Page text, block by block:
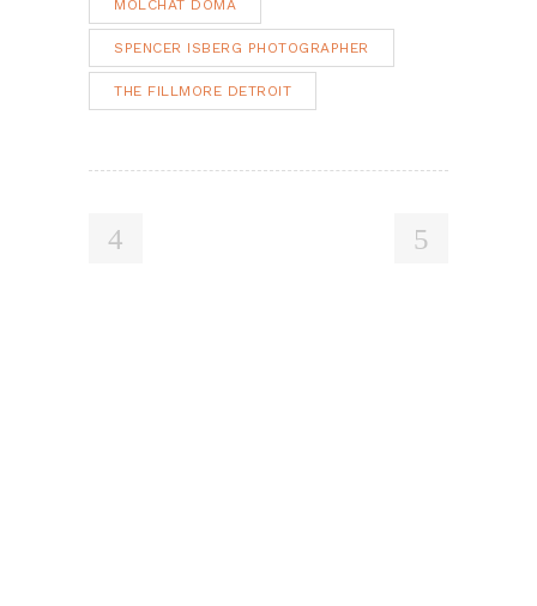
MOLCHAT DOMA
SPENCER ISBERG PHOTOGRAPHER
THE FILLMORE DETROIT